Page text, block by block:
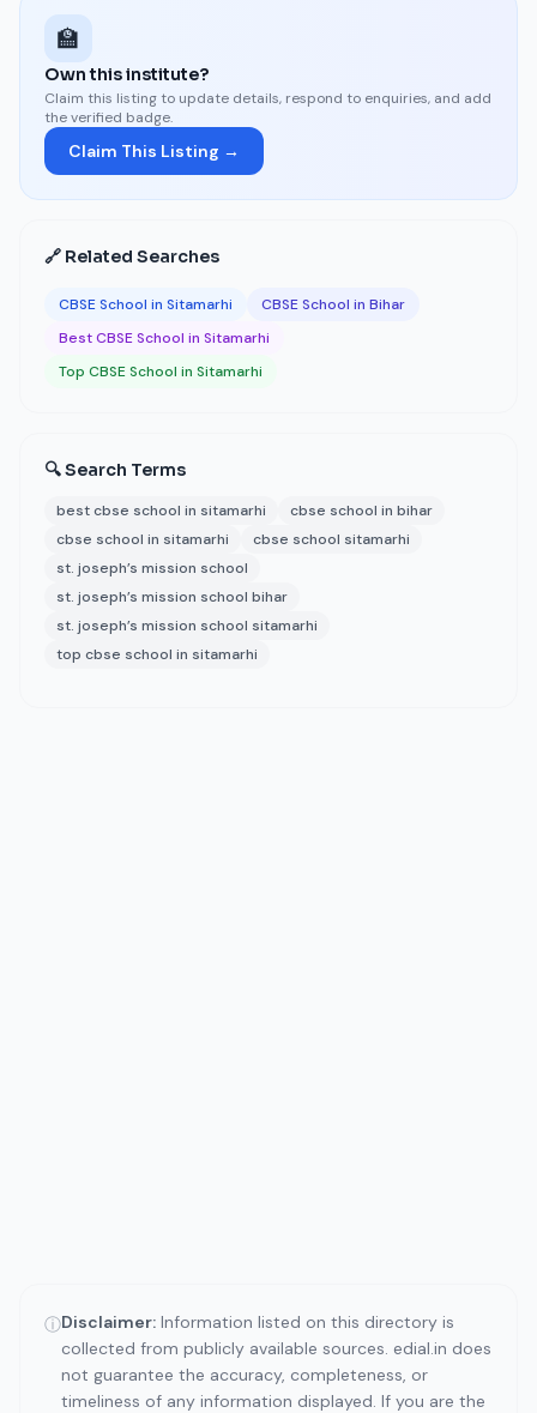
🏫
Own this institute?
Claim this listing to update details, respond to enquiries, and add
the verified badge.
Claim This Listing →
🔗 Related Searches
CBSE School in Sitamarhi
CBSE School in Bihar
Best CBSE School in Sitamarhi
Top CBSE School in Sitamarhi
🔍 Search Terms
best cbse school in sitamarhi
cbse school in bihar
cbse school in sitamarhi
cbse school sitamarhi
st. joseph’s mission school
st. joseph’s mission school bihar
st. joseph’s mission school sitamarhi
top cbse school in sitamarhi
ⓘDisclaimer: Information listed on this directory is
collected from publicly available sources. edial.in does
not guarantee the accuracy, completeness, or
timeliness of any information displayed. If you are the